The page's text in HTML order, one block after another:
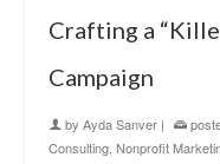
Crafting a
Campaign
by Ayda Sanver |
Consulting Nonprofit